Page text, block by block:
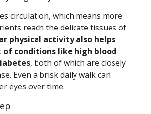
circulation, which means more
reach the delicate tissues of
physical activity also helps
of conditions like high blood
, both of which are closely
Even a brisk daily walk can
eyes over time.